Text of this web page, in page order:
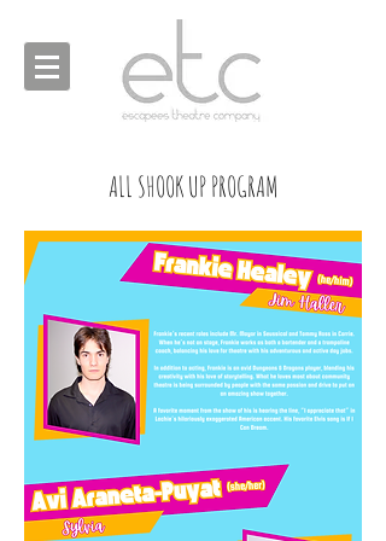
ALL SHOOK UP PROGRAM